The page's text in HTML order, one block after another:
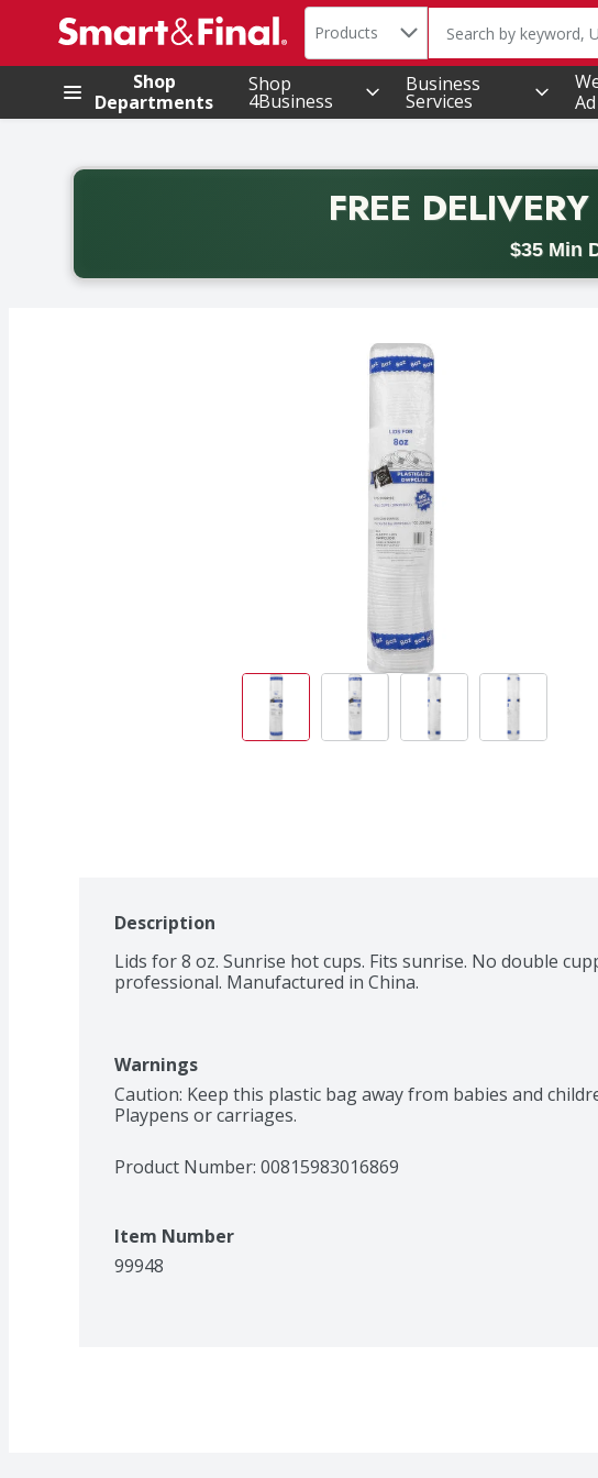
.
Search in
Products The following text
Shop
Departments
Shop
4Business
Business
Services
Ad
FREE DELIVERY
$35 Min
Back to School promotion. Free delivery with promo code
Description
Lids for 8 oz. Sunrise hot cups. Fits sunrise. No double
professional. Manufactured in China.
Warnings
Caution: Keep this plastic bag away from babies and
Playpens or carriages.
Product Number: 00815983016869
Item Number
99948